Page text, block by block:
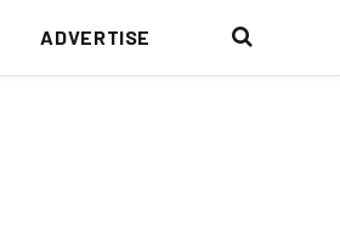
ADVERTISE